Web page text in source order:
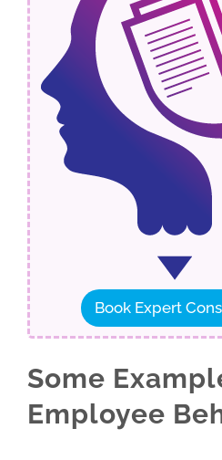
Book Expert
Some
Employee